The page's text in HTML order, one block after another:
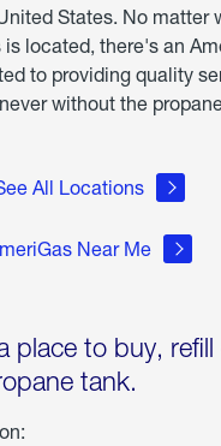
States. No matter
is located, there's an
to providing quality
without the
All Locations
Near Me
place to buy, refill
tank.